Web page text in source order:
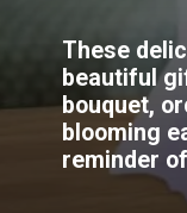
These
beautiful
bouquet,
blooming
reminder